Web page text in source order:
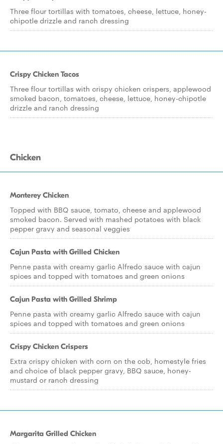
Three flour tortillas with tomatoes, cheese, lettuce, honey-
chipotle drizzle and ranch dressing
Crispy Chicken Tacos
Three flour tortillas with crispy chicken crispers, applewood
smoked bacon, tomatoes, cheese, lettuce, honey-chipotle
drizzle and ranch dressing
Chicken
Monterey Chicken
Topped with BBQ sauce, tomato, cheese and applewood
smoked bacon. Served with mashed potatoes with black
pepper gravy and seasonal veggies
Cajun Pasta with Grilled Chicken
Penne pasta with creamy garlic Alfredo sauce with cajun
spices and topped with tomatoes and green onions
Cajun Pasta with Grilled Shrimp
Penne pasta with creamy garlic Alfredo sauce with cajun
spices and topped with tomatoes and green onions
Crispy Chicken Crispers
Extra crispy chicken with corn on the cob, homestyle fries
and choice of black pepper gravy, BBQ sauce, honey-
mustard or ranch dressing
Margarita Grilled Chicken